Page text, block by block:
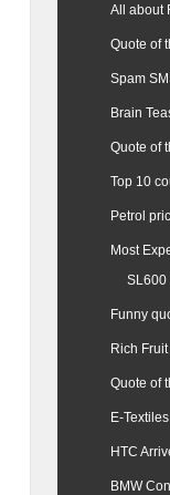
All about
Quote of
Spam
Brain
Quote of
Top 10
Petrol
Most
SL600
Funny
Rich
Quote of
E-Textiles
HTC
BMW